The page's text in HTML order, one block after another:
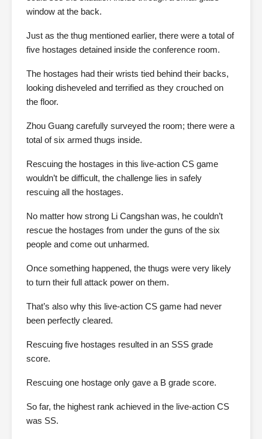
window at the back.
Just as the thug mentioned earlier, there were a total of
five hostages detained inside the conference room.
The hostages had their wrists tied behind their backs,
looking disheveled and terrified as they crouched on
the floor.
Zhou Guang carefully surveyed the room; there were a
total of six armed thugs inside.
Rescuing the hostages in this live-action CS game
wouldn’t be difficult, the challenge lies in safely
rescuing all the hostages.
No matter how strong Li Cangshan was, he couldn’t
rescue the hostages from under the guns of the six
people and come out unharmed.
Once something happened, the thugs were very likely
to turn their full attack power on them.
That’s also why this live-action CS game had never
been perfectly cleared.
Rescuing five hostages resulted in an SSS grade
score.
Rescuing one hostage only gave a B grade score.
So far, the highest rank achieved in the live-action CS
was SS.